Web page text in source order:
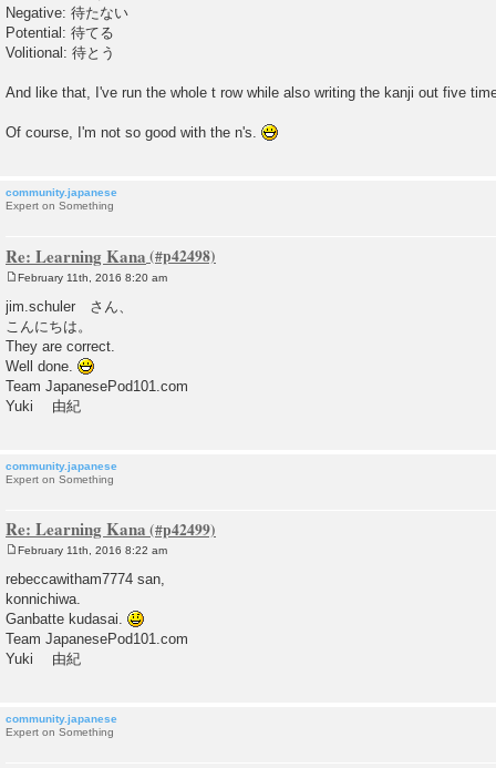
Negative: 待たない
Potential: 待てる
Volitional: 待とう
And like that, I've run the whole t row while also writing the kanji out five
Of course, I'm not so good with the n's.
community.japanese
Expert on Something
Re: Learning Kana
s
February 11th, 2016 8:20 am
jim.schuler さん、
こんにちは。
They are correct.
Well done.
Team JapanesePod101.com
Yuki 由紀
community.japanese
Expert on Something
Re: Learning Kana
o
s
t
February 11th, 2016 8:22 am
rebeccawitham7774 san,
konnichiwa.
Ganbatte kudasai.
Team JapanesePod101.com
Yuki 由紀
community.japanese
Expert on Something